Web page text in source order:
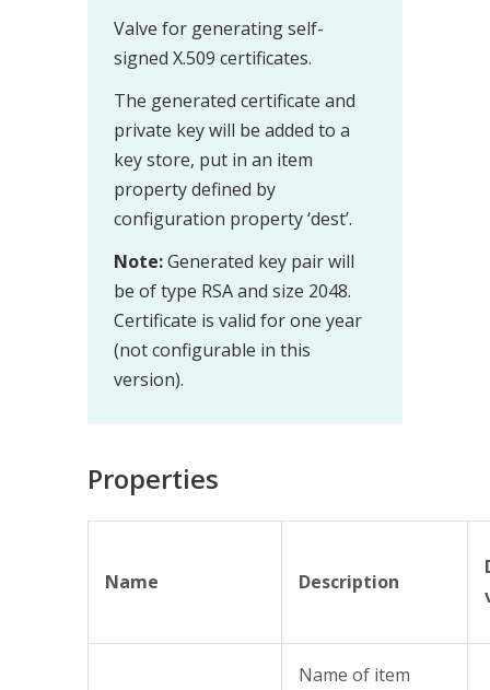
Valve for generating self-
signed X.509 certificates.
The generated certificate and
private key will be added to a
key store, put in an item
property defined by
configuration property ‘dest’.
Note:Generated key pair will
be of type RSA and size 2048.
Certificate is valid for one year
(not configurable in this
version).
Properties
Name Description
Name of item